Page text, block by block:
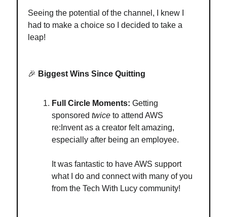
Seeing the potential of the channel, I knew I
had to make a choice so I decided to take a
leap!
🎉 Biggest Wins Since Quitting
Full Circle Moments: Getting
sponsored twiceto attend AWS
re:Invent as a creator felt amazing,
especially after being an employee.
It was fantastic to have AWS support
what I do and connect with many of you
from the Tech With Lucy community!